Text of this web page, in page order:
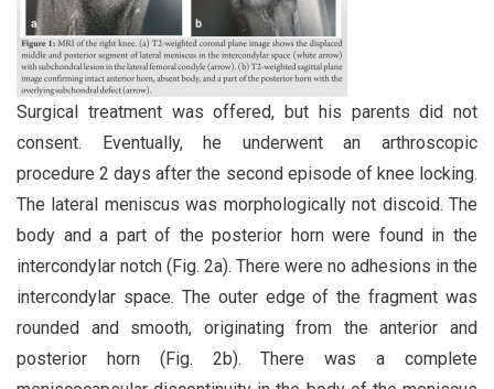
Surgical treatment was offered, but his parents did not
consent. Eventually, he underwent an arthroscopic
procedure 2 days after the second episode of knee locking.
The lateral meniscus was morphologically not discoid. The
body and a part of the posterior horn were found in the
intercondylar notch (Fig. 2a). There were no adhesions in the
intercondylar space. The outer edge of the fragment was
rounded and smooth, originating from the anterior and
posterior horn (Fig. 2b). There was a complete